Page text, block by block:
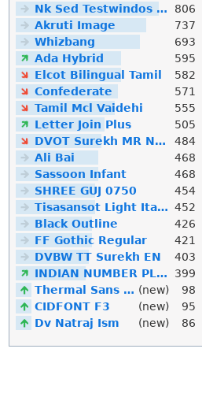
Nk Sed Testwindos 10 Downloa Filehippo
806
Akruti Image
737
Whizbang
693
Ada Hybrid
595
Elcot Bilingual Tamil
582
Confederate
571
Tamil Mcl Vaidehi
555
Letter Join Plus
505
DVOT Surekh MR Normal
484
Ali Bai
468
Sassoon Infant
468
SHREE GUJ 0750
454
Tisasansot Light Italic 452
Black Outline
426
FF Gothic Regular
421
DVBW TT Surekh EN
403
INDIAN NUMBER PLATE
399
Thermal Sans Mono (new)
98
CIDFONT F3
(new)
95
Dv Natraj Ism
(new) 86